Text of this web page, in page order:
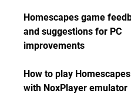
Homescapes game
and suggestions for PC
improvements
How to play
with NoxPlayer emulator